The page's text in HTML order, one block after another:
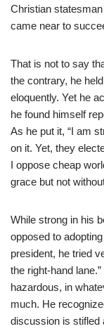
Christian
came near to
That is not to say
the contrary, he
eloquently. Yet he
he found himself
As he put it, “I am
on it. Yet, they
I oppose cheap
grace but not
While strong in his
opposed to
president, he tried
the right-hand
hazardous, in
much. He
discussion is stifled